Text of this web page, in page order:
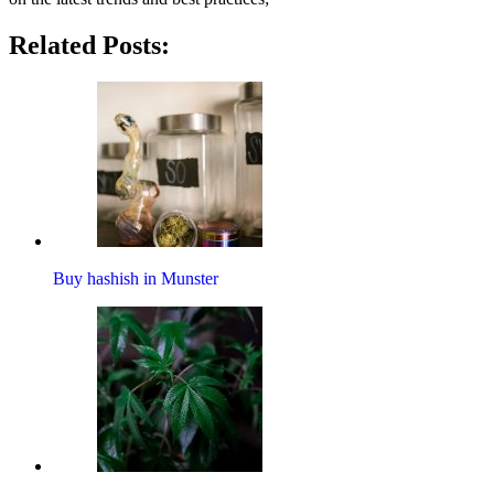
Related Posts:
Buy hashish in Munster